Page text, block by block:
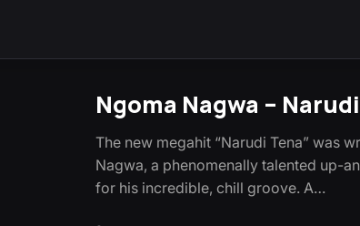
Ngoma Nagwa –
The new megahit “Narudi Tena” was
Nagwa, a phenomenally talented up-
for his incredible, chill groove. A…